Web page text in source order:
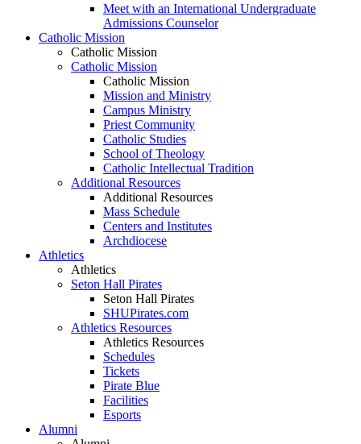
Meet with an International Undergraduate
Admissions Counselor
Catholic Mission
Catholic Mission
Catholic Mission
Catholic Mission
Mission and Ministry
Campus Ministry
Priest Community
Catholic Studies
School of Theology
Catholic Intellectual Tradition
Additional Resources
Additional Resources
Mass Schedule
Centers and Institutes
Archdiocese
Athletics
Athletics
Seton Hall Pirates
Seton Hall Pirates
SHUPirates.com
Athletics Resources
Athletics Resources
Schedules
Tickets
Pirate Blue
Facilities
Esports
Alumni